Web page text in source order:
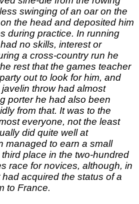
swinging of an oar on the
the head and deposited him
during practice. In running
no skills, interest or
a cross-country run he
rest that the games teacher
out to look for him, and
throw had almost
porter he had also been
from that. It was to the
everyone, not the least
did quite well at
managed to earn a small
place in the two-hundred
race for novices, although, in
acquired the status of a
to France.